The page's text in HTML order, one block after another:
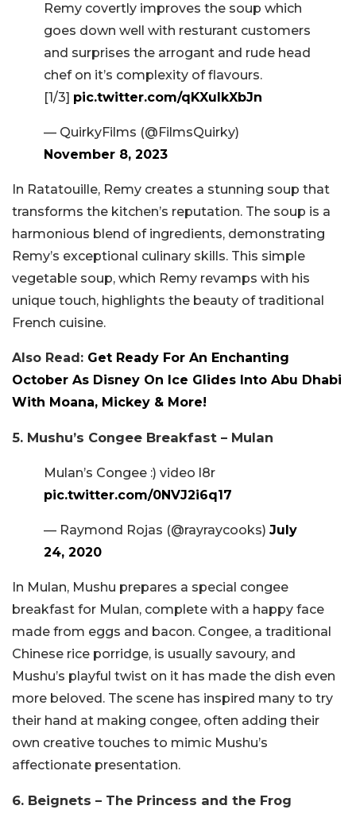
Remy covertly improves the soup which
goes down well with resturant customers
and surprises the arrogant and rude head
chef on it’s complexity of flavours.
[1/3] pic.twitter.com/qKXuIkXbJn
— QuirkyFilms (@FilmsQuirky)
November 8, 2023
In Ratatouille, Remy creates a stunning soup that
transforms the kitchen’s reputation. The soup is a
harmonious blend of ingredients, demonstrating
Remy’s exceptional culinary skills. This simple
vegetable soup, which Remy revamps with his
unique touch, highlights the beauty of traditional
French cuisine.
Also Read: Get Ready For An Enchanting
October As Disney On Ice Glides Into Abu Dhabi
With Moana, Mickey & More!
5. Mushu’s Congee Breakfast – Mulan
Mulan’s Congee :) video l8r
pic.twitter.com/0NVJ2i6q17
— Raymond Rojas (@rayraycooks) July
24, 2020
In Mulan, Mushu prepares a special congee
breakfast for Mulan, complete with a happy face
made from eggs and bacon. Congee, a traditional
Chinese rice porridge, is usually savoury, and
Mushu’s playful twist on it has made the dish even
more beloved. The scene has inspired many to try
their hand at making congee, often adding their
own creative touches to mimic Mushu’s
affectionate presentation.
6. Beignets – The Princess and the Frog